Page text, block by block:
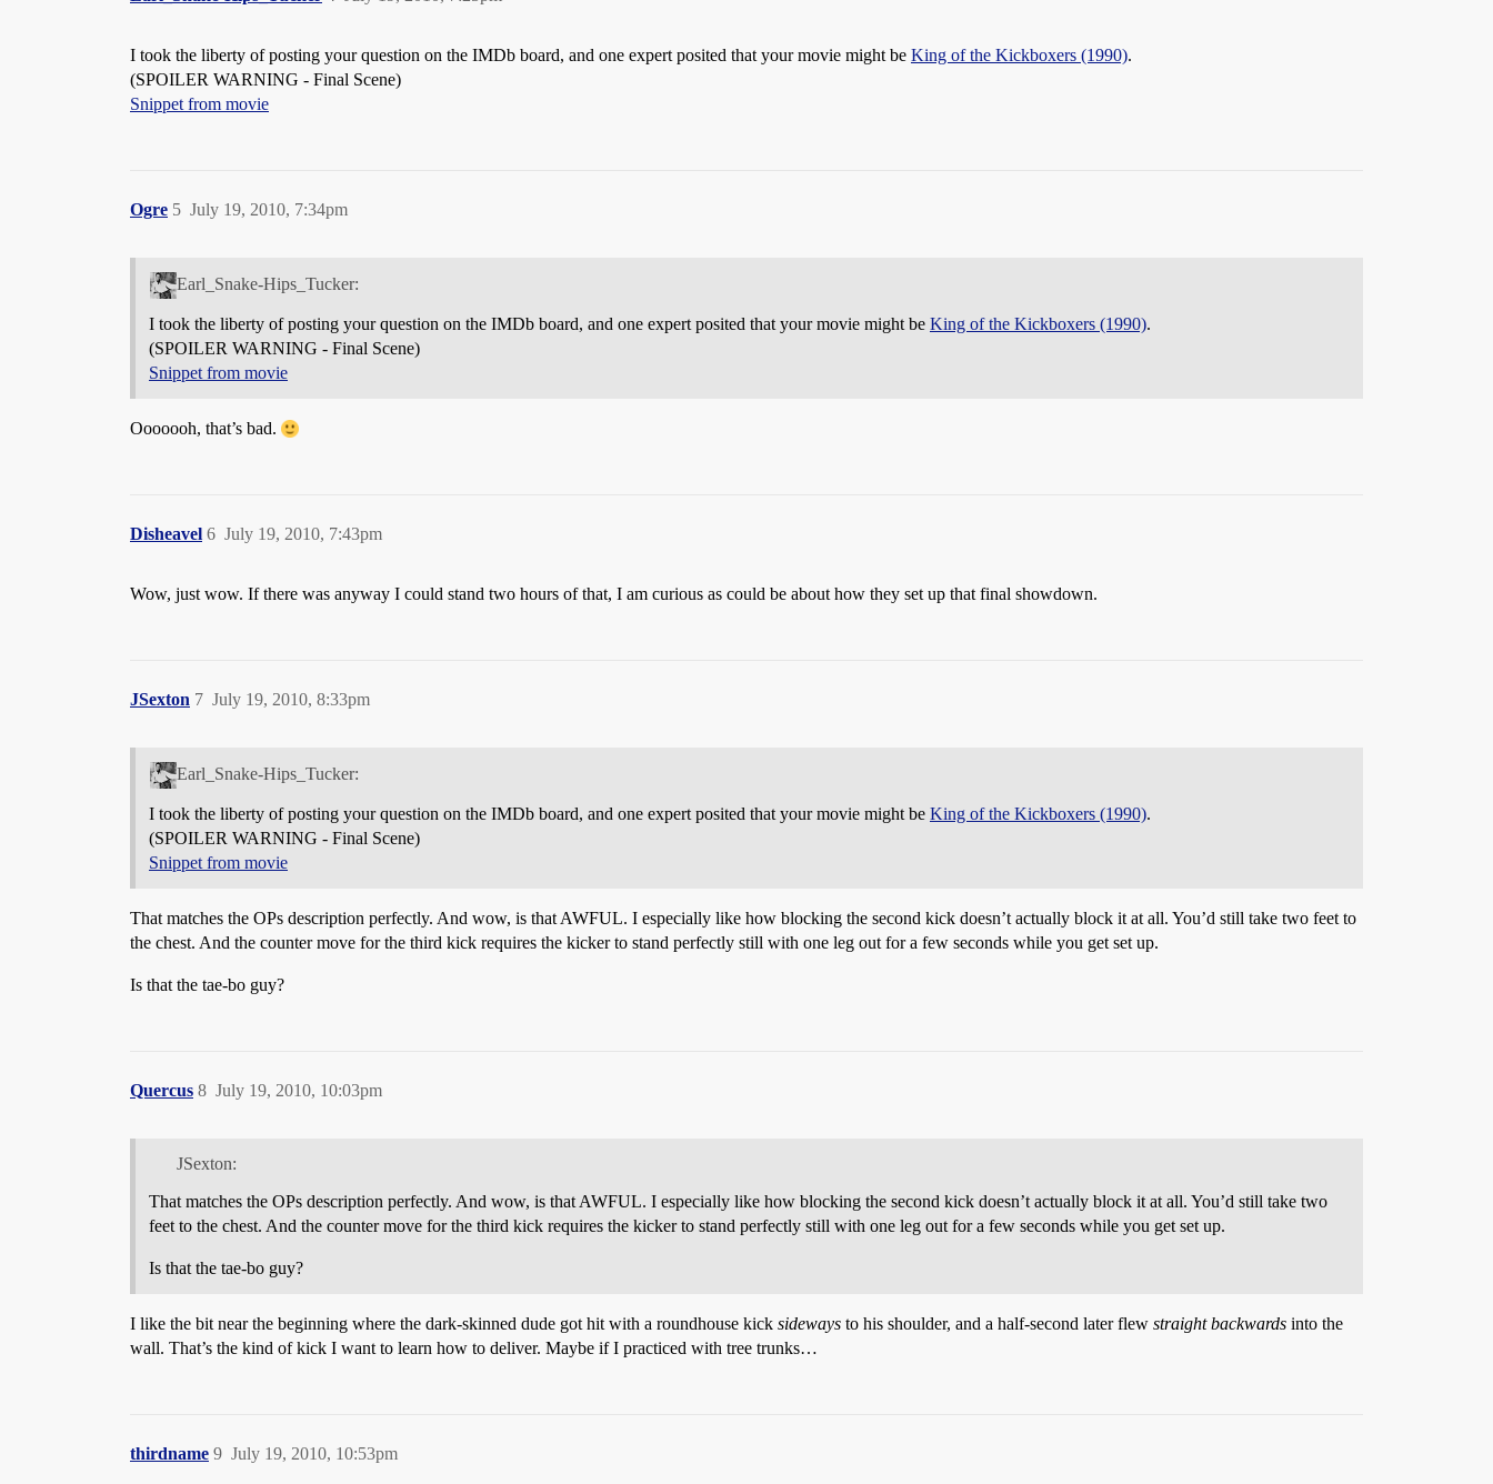
I took the liberty of posting your question on the IMDb board, and one expert posited that your movie might be King of the Kickboxers (1990).
(SPOILER WARNING - Final Scene)
Snippet from movie
Ogre July 19, 2010, 7:34pm
5
Earl_Snake-Hips_Tucker:
I took the liberty of posting your question on the IMDb board, and one expert posited that your movie might be King of the Kickboxers (1990).
(SPOILER WARNING - Final Scene)
Snippet from movie
Ooooooh, that’s bad.
Disheavel July 19, 2010, 7:43pm
6
Wow, just wow. If there was anyway I could stand two hours of that, I am curious as could be about how they set up that final showdown.
JSexton July 19, 2010, 8:33pm
7
Earl_Snake-Hips_Tucker:
I took the liberty of posting your question on the IMDb board, and one expert posited that your movie might be King of the Kickboxers (1990).
(SPOILER WARNING - Final Scene)
Snippet from movie
That matches the OPs description perfectly. And wow, is that AWFUL. I especially like how blocking the second kick doesn’t actually block it at all. You’d still take two feet to
the chest. And the counter move for the third kick requires the kicker to stand perfectly still with one leg out for a few seconds while you get set up.
Is that the tae-bo guy?
Quercus July 19, 2010, 10:03pm
8
JSexton:
That matches the OPs description perfectly. And wow, is that AWFUL. I especially like how blocking the second kick doesn’t actually block it at all. You’d still take two
feet to the chest. And the counter move for the third kick requires the kicker to stand perfectly still with one leg out for a few seconds while you get set up.
Is that the tae-bo guy?
I like the bit near the beginning where the dark-skinned dude got hit with a roundhouse kick sideways to his shoulder, and a half-second later flew straight backwards into the
wall. That’s the kind of kick I want to learn how to deliver. Maybe if I practiced with tree trunks…
thirdname July 19, 2010, 10:53pm
9